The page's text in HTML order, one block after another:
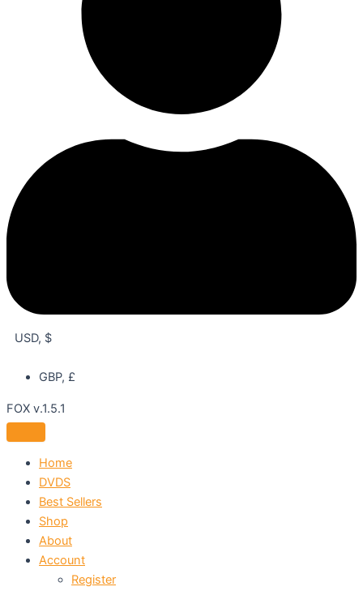
USD, $
GBP, £
FOX v.1.5.1
Home
DVDS
Best Sellers
Shop
About
Account
Register